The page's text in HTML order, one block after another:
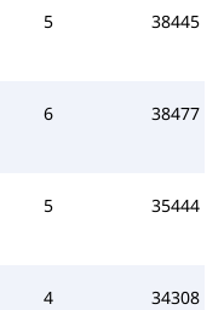
5 38445
6 38477
5 35444
4 34308